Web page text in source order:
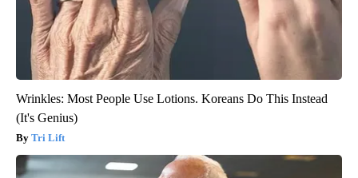
Wrinkles: Most People Use Lotions. Koreans Do This Instead
(It's Genius)
Tri Lift